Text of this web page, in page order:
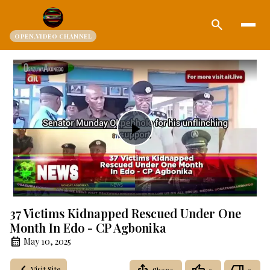
OPEN.VIDEO CHANNEL
search
Play
Video
37 Victims Kidnapped Rescued Under One
Month In Edo - CP Agbonika
May 10, 2025